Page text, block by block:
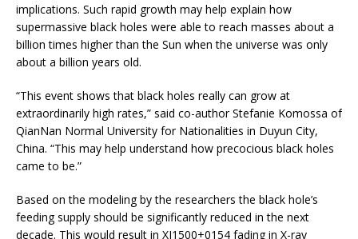
implications. Such rapid growth may help explain how
supermassive black holes were able to reach masses about a
billion times higher than the Sun when the universe was only
about a billion years old.
“This event shows that black holes really can grow at
extraordinarily high rates,” said co-author Stefanie Komossa of
QianNan Normal University for Nationalities in Duyun City,
China. “This may help understand how precocious black holes
came to be.”
Based on the modeling by the researchers the black hole’s
feeding supply should be significantly reduced in the next
decade. This would result in XJ1500+0154 fading in X-ray